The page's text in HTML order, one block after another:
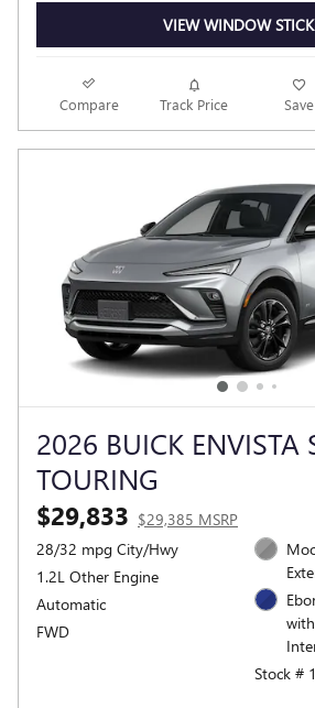
VIEW WINDOW
Compare Track Price Save
2026 BUICK ENVISTA
TOURING
$29,833 $29,385 MSRP
28/32 mpg City/Hwy
1.2L Other Engine
Automatic
FWD
Stock #